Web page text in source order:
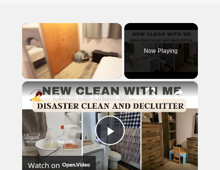
×
Unmute
Now Playing
×
Play
Catch Up Clean and Declutter With Me: Pregnant With a Toddler Cleaning Motivation
Watch on